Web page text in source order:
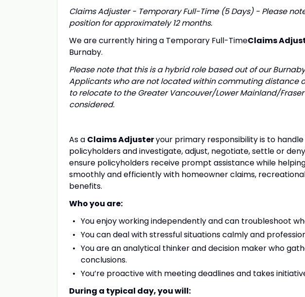
Claims Adjuster - Temporary Full-Time (5 Days) - Please
position for approximately 12 months.
We are currently hiring a Temporary Full-TimeClaims
Burnaby.
Please note that this is a hybrid role based out of our
Applicants who are not located within commuting distance
to relocate to the Greater Vancouver/Lower Mainland/
considered.
As a Claims Adjusteryour primary responsibility is to
policyholders and investigate, adjust, negotiate, settle or
ensure policyholders receive prompt assistance while
smoothly and efficiently with homeowner claims,
benefits.
Who you are:
You enjoy working independently and can troubleshoot
You can deal with stressful situations calmly and
You are an analytical thinker and decision maker who
conclusions.
You’re proactive with meeting deadlines and takes
During a typical day, you will: